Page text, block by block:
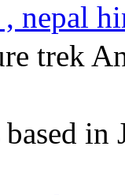
nepal
trek
in